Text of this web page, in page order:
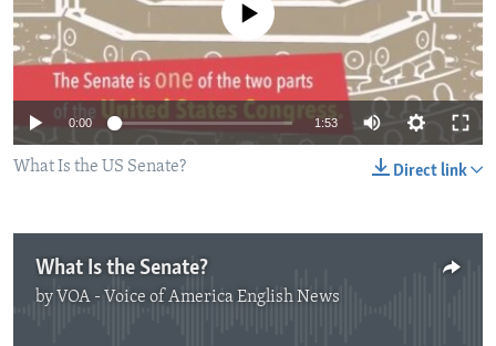
Languages
No media source currently available
0:00 1:53
Direct link
What Is the US Senate?
What Is the Senate?
by VOA - Voice of America English News
No media source currently available